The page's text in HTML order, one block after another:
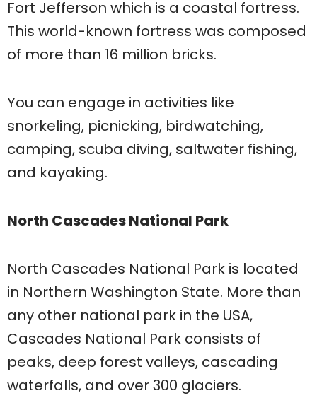
Fort Jefferson which is a coastal fortress.
This world-known fortress was composed
of more than 16 million bricks.
You can engage in activities like
snorkeling, picnicking, birdwatching,
camping, scuba diving, saltwater fishing,
and kayaking.
North Cascades National Park
North Cascades National Park is located
in Northern Washington State. More than
any other national park in the USA,
Cascades National Park consists of
peaks, deep forest valleys, cascading
waterfalls, and over 300 glaciers.